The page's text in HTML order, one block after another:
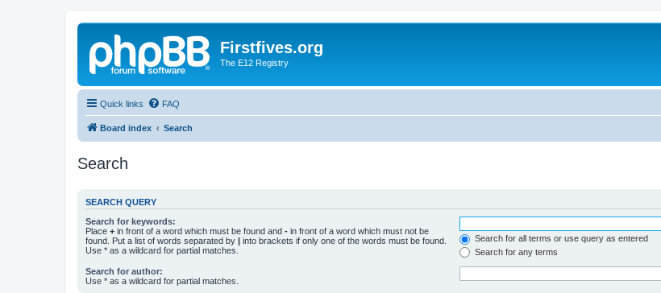
Firstfives.org
The E12 Registry
Quick links FAQ
Board index Search
Search
SEARCH QUERY
Search for keywords:
Place + in front of a word which must be found and - in front of a word which must not be
found. Put a list of words separated by | into brackets if only one of the words must be found.
Use * as a wildcard for partial matches.
Search for all terms or use query as entered
Search for any terms
Search for author:
Use * as a wildcard for partial matches.